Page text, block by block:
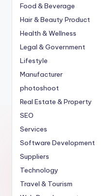
Food & Beverage
Hair & Beauty Product
Health & Wellness
Legal & Government
Lifestyle
Manufacturer
photoshoot
Real Estate & Property
SEO
Services
Software Development
Suppliers
Technology
Travel & Tourism